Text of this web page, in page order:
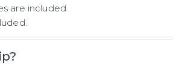
are included.